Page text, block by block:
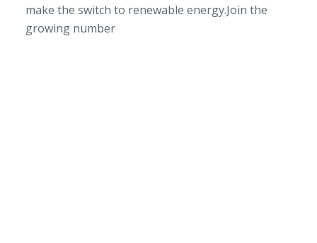
make the switch to renewable energy.Join the
growing number